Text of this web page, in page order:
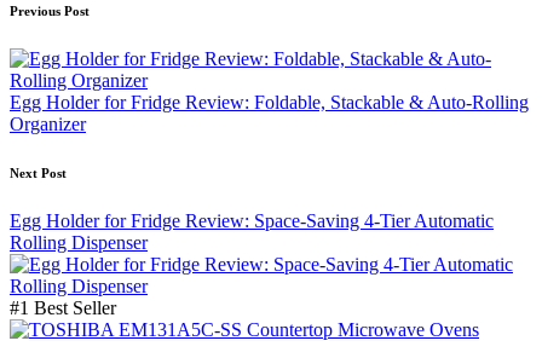
Post
navigation
Previous Post
Egg Holder for Fridge Review: Foldable, Stackable & Auto-Rolling
Organizer
Next Post
Egg Holder for Fridge Review: Space-Saving 4-Tier Automatic
Rolling Dispenser
#1 Best Seller